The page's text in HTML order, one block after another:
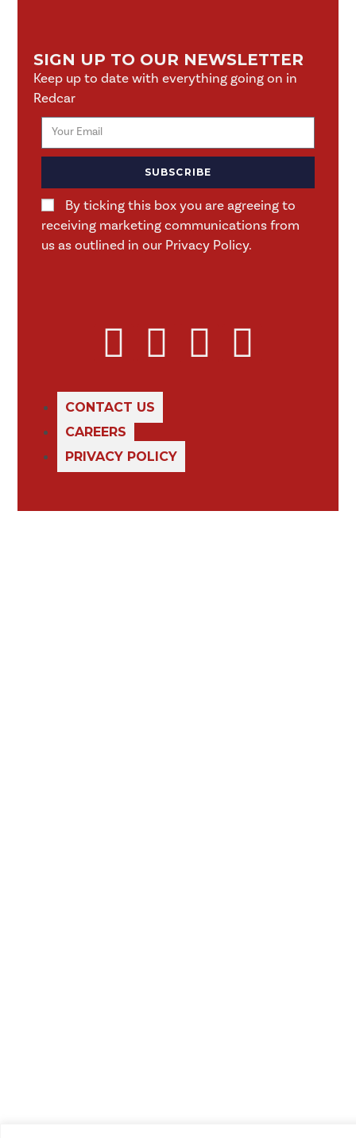
SIGN UP TO OUR NEWSLETTER
Keep up to date with everything going on in
Redcar
By ticking this box you are agreeing to
receiving marketing communications from
us as outlined in our Privacy Policy.
SUBSCRIBE
CONTACT US
CAREERS
PRIVACY POLICY